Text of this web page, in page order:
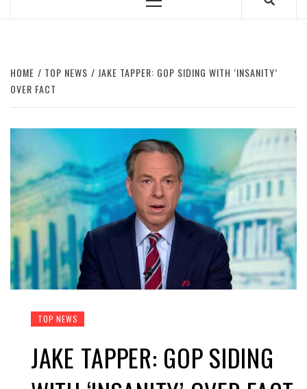
Primary
HOME TOP NEWS
JAKE TAPPER: GOP SIDING WITH ‘INSANITY’
OVER FACT
TOP NEWS
JAKE TAPPER: GOP SIDING